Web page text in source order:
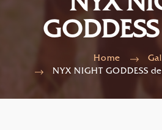
Home
NYX NIGHT GODDESS